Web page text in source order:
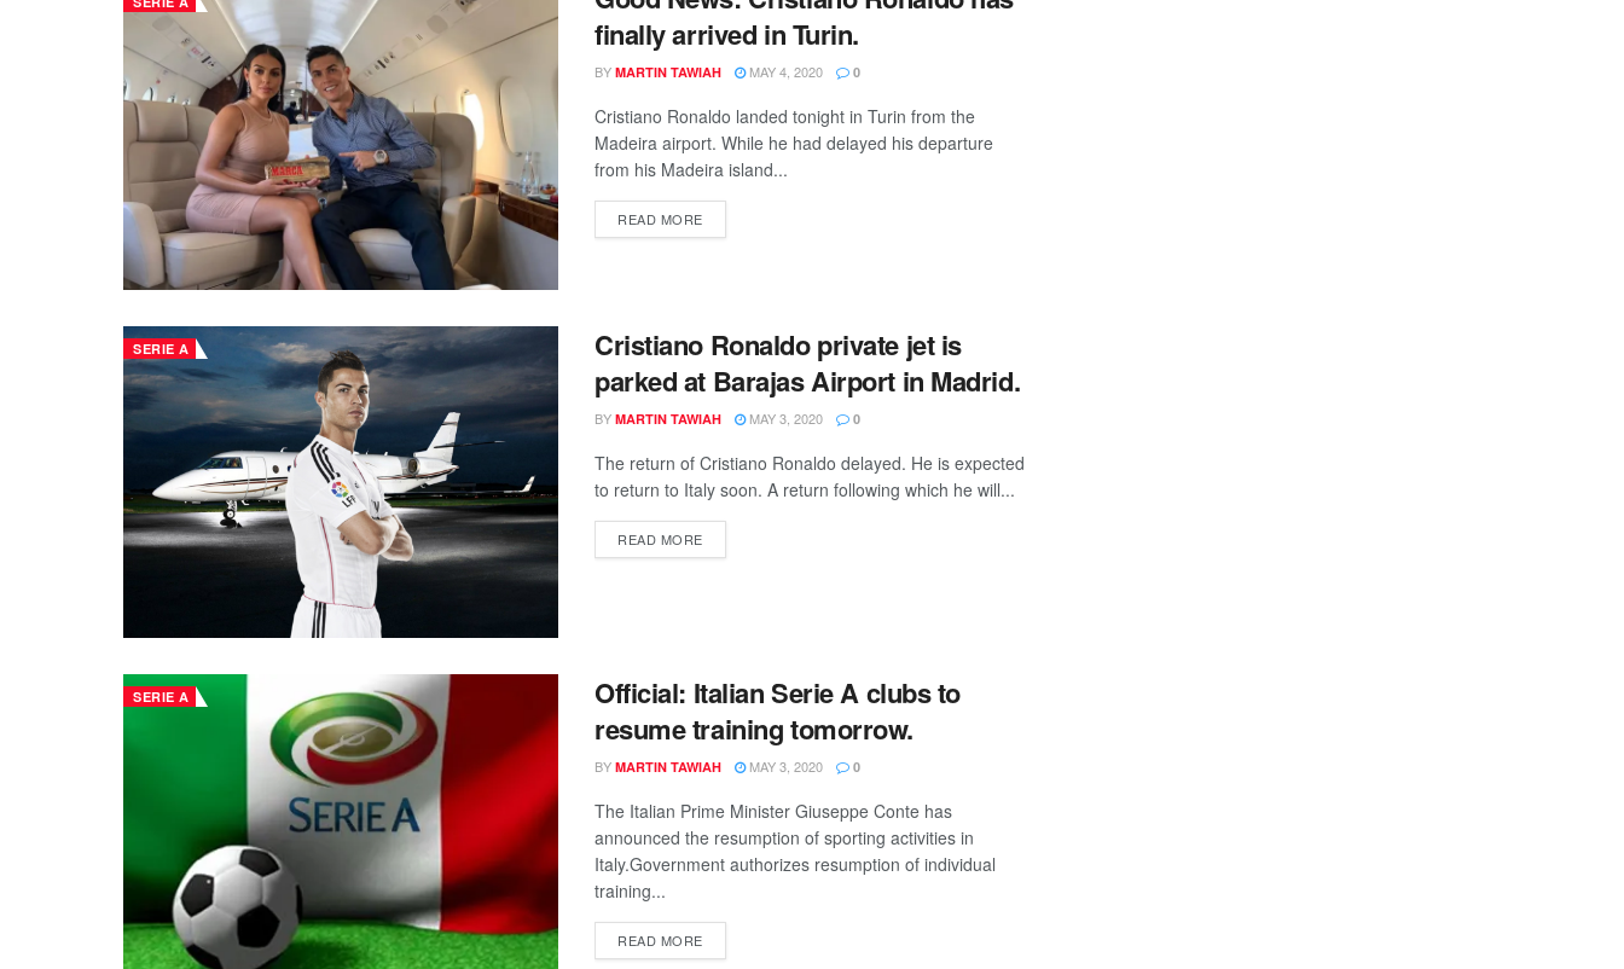
finally arrived in Turin.
BY MARTIN TAWIAH MAY 4, 2020 0
Cristiano Ronaldo landed tonight in Turin from the
Madeira airport. While he had delayed his departure
from his Madeira island...
READ MOREDETAILS
SERIE A
Cristiano Ronaldo private jet is
parked at Barajas Airport in Madrid.
BY MARTIN TAWIAH MAY 3, 2020 0
The return of Cristiano Ronaldo delayed. He is expected
to return to Italy soon. A return following which he will...
READ MOREDETAILS
SERIE A
Official: Italian Serie A clubs to
resume training tomorrow.
BY MARTIN TAWIAH MAY 3, 2020 0
The Italian Prime Minister Giuseppe Conte has
announced the resumption of sporting activities in
Italy.Government authorizes resumption of individual
training...
READ MOREDETAILS